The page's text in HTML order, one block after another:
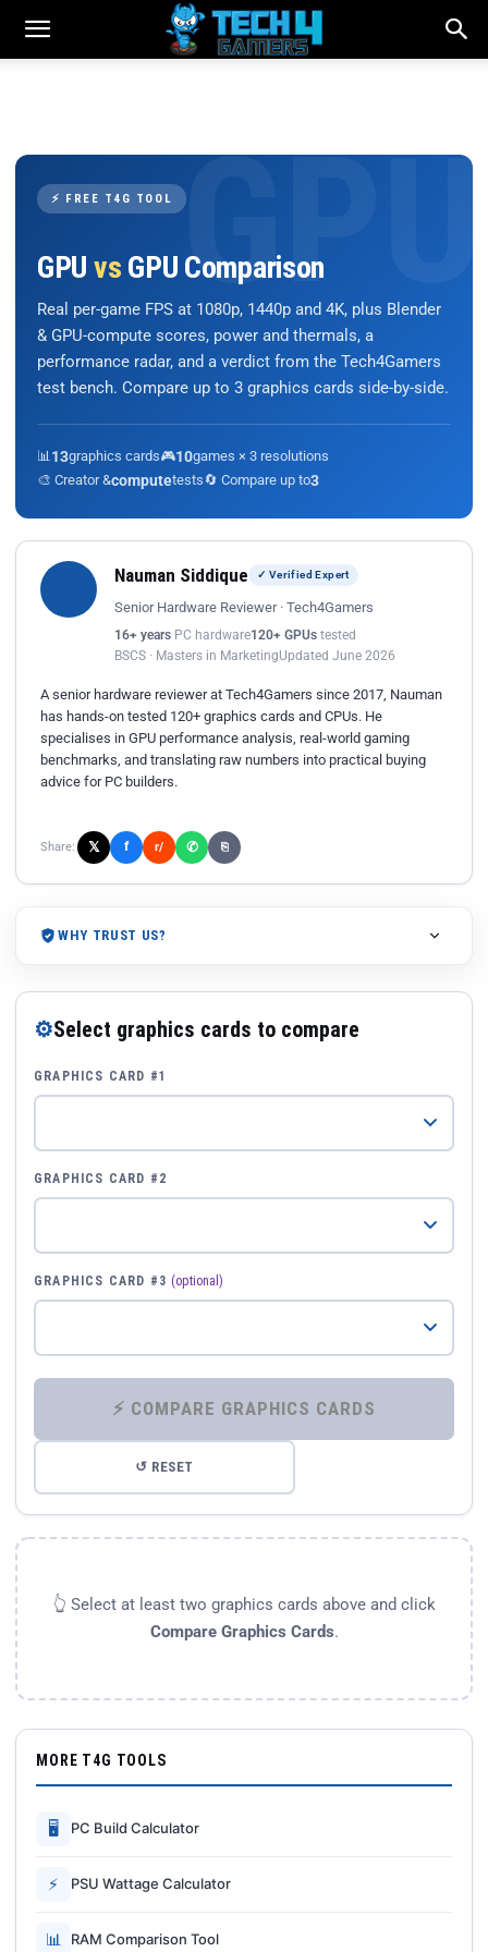
⚡ FREE T4G TOOL
GPU vs GPU Comparison
Real per-game FPS at 1080p, 1440p and 4K, plus Blender
& GPU-compute scores, power and thermals, a
performance radar, and a verdict from the Tech4Gamers
test bench. Compare up to 3 graphics cards side-by-side.
📊 13graphics cards🎮10games × 3 resolutions
🎨 Creator &computetests🔄 Compare up to3
Nauman Siddique ✓ Verified Expert
Senior Hardware Reviewer · Tech4Gamers
16+ years PC hardware120+ GPUs tested
BSCS · Masters in MarketingUpdated June 2026
A senior hardware reviewer at Tech4Gamers since 2017, Nauman
has hands-on tested 120+ graphics cards and CPUs. He
specialises in GPU performance analysis, real-world gaming
benchmarks, and translating raw numbers into practical buying
advice for PC builders.
Share: 𝕏 f r/ ✆ ⎘
WHY TRUST US?
⚙Select graphics cards to compare
GRAPHICS CARD #1
GRAPHICS CARD #2
GRAPHICS CARD #3 (optional)
⚡ COMPARE GRAPHICS CARDS
↺ RESET
👆 Select at least two graphics cards above and click
Compare Graphics Cards.
MORE T4G TOOLS
🖥 PC Build Calculator
⚡ PSU Wattage Calculator
📊 RAM Comparison Tool